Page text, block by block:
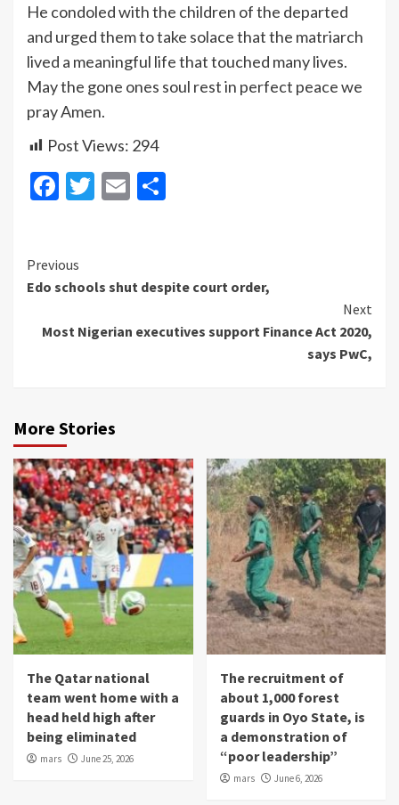
He condoled with the children of the departed
and urged them to take solace that the matriarch
lived a meaningful life that touched many lives.
May the gone ones soul rest in perfect peace we
pray Amen.
Post Views: 294
Facebook
Twitter
Email
Continue
Reading
Previous
Edo schools shut despite court order,
Next
Most Nigerian executives support Finance Act 2020,
says PwC,
More Stories
The Qatar national
team went home with a
head held high after
being eliminated
mars June 25, 2026
The recruitment of
about 1,000 forest
guards in Oyo State, is
a demonstration of
“poor leadership”
mars June 6, 2026